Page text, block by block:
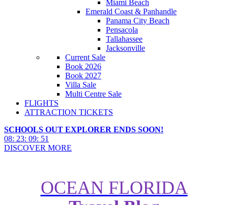
Miami Beach
Emerald Coast & Panhandle
Panama City Beach
Pensacola
Tallahassee
Jacksonville
Current Sale
Book 2026
Book 2027
Villa Sale
Multi Centre Sale
FLIGHTS
ATTRACTION TICKETS
SCHOOLS OUT EXPLORER ENDS SOON!
08: 23: 09: 49
DISCOVER MORE
OCEAN FLORIDA